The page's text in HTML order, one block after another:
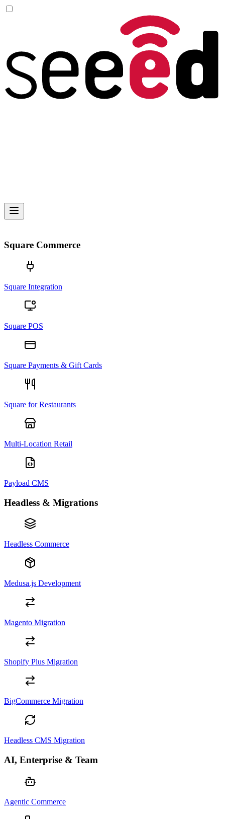
Square Commerce
Square Integration
Square POS
Square Payments & Gift Cards
Square for Restaurants
Multi-Location Retail
Payload CMS
Headless & Migrations
Headless Commerce
Medusa.js Development
Magento Migration
Shopify Plus Migration
BigCommerce Migration
Headless CMS Migration
AI, Enterprise & Team
Agentic Commerce